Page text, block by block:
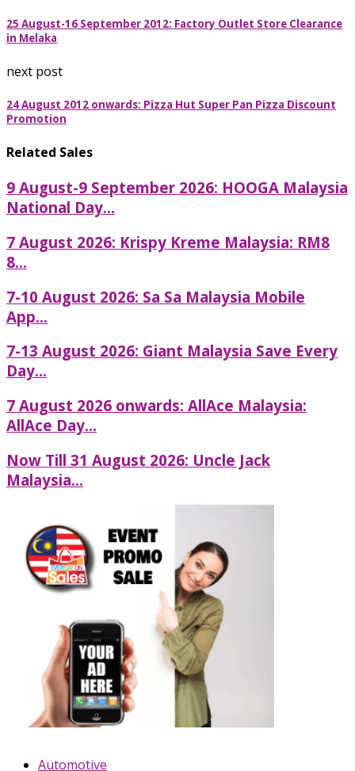
25 August-16 September 2012: Factory Outlet Store Clearance
in Melaka
next post
24 August 2012 onwards: Pizza Hut Super Pan Pizza Discount
Promotion
Related Sales
9 August-9 September 2026: HOOGA Malaysia
National Day...
7 August 2026: Krispy Kreme Malaysia: RM8
8...
7-10 August 2026: Sa Sa Malaysia Mobile
App...
7-13 August 2026: Giant Malaysia Save Every
Day...
7 August 2026 onwards: AllAce Malaysia:
AllAce Day...
Now Till 31 August 2026: Uncle Jack
Malaysia...
Automotive